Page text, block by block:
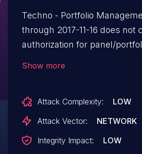
Techno - Portfolio
through 2017-11-16 does not
authorization for panel/
Show more
Attack Complexity:
LOW
Attack Vector:
NETWORK
Integrity Impact:
LOW